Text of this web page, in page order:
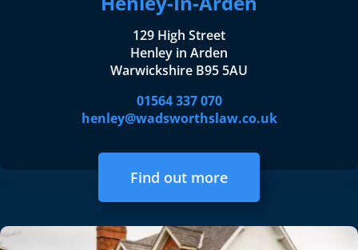
129 High Street
Henley in Arden
Warwickshire B95 5AU
01564 337 070
henley@wadsworthslaw.co.uk
Find out more